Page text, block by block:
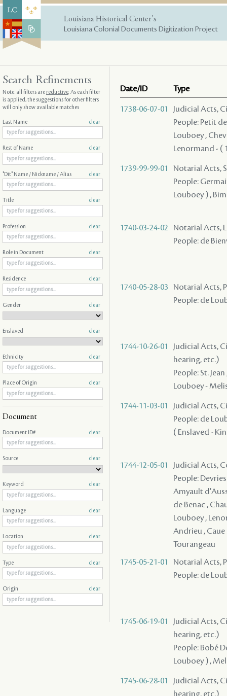
Louisiana Historical Center's
Louisiana Colonial Documents Digitization Project
Date/ID Type
1738-06-07-01
Judicial Acts,
People: Petit
Louboey ,
Lenormand - (
1739-99-99-01
Notarial Acts,
People:
Louboey ) ,
1740-03-24-02
Notarial Acts,
People: de
1740-05-28-03
Notarial Acts,
People: de
1744-10-26-01
Judicial Acts,
hearing, etc.)
People: St.
Louboey -
1744-11-03-01
Judicial Acts,
People: de
( Enslaved -
1744-12-05-01
Judicial Acts,
People:
Amyault
de Benac ,
Louboey ,
Andrieu , Caue
Tourangeau
1745-05-21-01
Notarial Acts,
People: de
1745-06-19-01
Judicial Acts,
hearing, etc.)
People: Bobé
Louboey ) ,
1745-06-28-01
Judicial Acts,
hearing, etc.)
Search Refinements
Note: all filters arereductive. As each filter
is applied, the suggestions for other filters
will only show available matches
Last Name clear
Rest of Name clear
"Dit" Name / Nickname / Alias clear
Title clear
Profession clear
Role in Document clear
Residence clear
Gender clear
Enslaved clear
Ethnicity clear
Place of Origin clear
Document
Document ID# clear
Source clear
Keyword clear
Language clear
Location clear
Type clear
Origin clear